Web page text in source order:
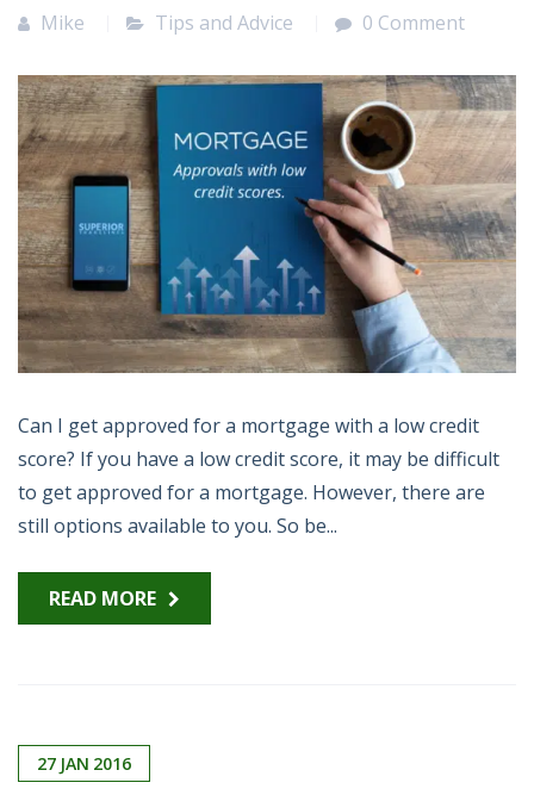
Mike Tips and Advice 0 Comment
Can I get approved for a mortgage with a low credit
score? If you have a low credit score, it may be difficult
to get approved for a mortgage. However, there are
still options available to you. So be...
READ MORE
27 JAN 2016